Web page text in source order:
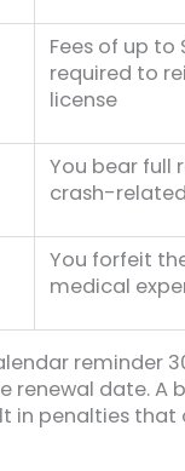
Fees of up
required to
license
You bear full
crash-
You forfeit
medical
reminder
renewal date. A
in penalties